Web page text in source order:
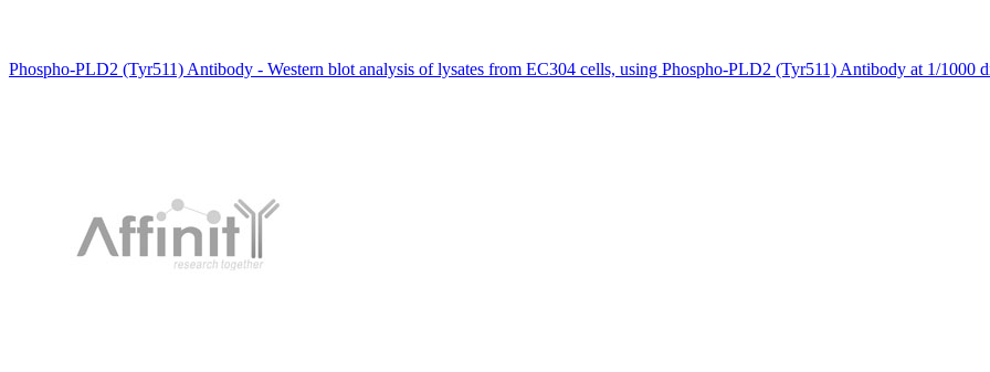
Phospho-PLD2 (Tyr511) Antibody - Western blot analysis of lysates from EC304 cells, using Phospho-PLD2 (Tyr511) Antibody at 1/1000